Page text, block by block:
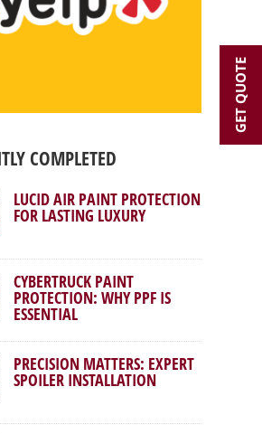
COMPLETED
LUCID AIR PAINT PROTECTION
FOR LASTING LUXURY
CYBERTRUCK PAINT
PROTECTION: WHY PPF IS
ESSENTIAL
PRECISION MATTERS: EXPERT
SPOILER INSTALLATION
GET QUOTE